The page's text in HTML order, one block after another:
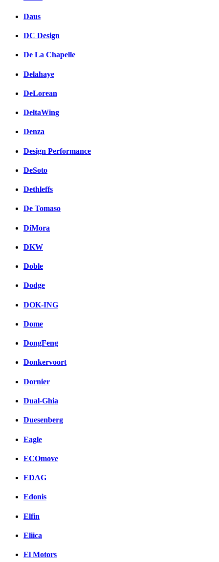
Daus
DC Design
De La Chapelle
Delahaye
DeLorean
DeltaWing
Denza
Design Performance
DeSoto
Dethleffs
De Tomaso
DiMora
DKW
Doble
Dodge
DOK-ING
Dome
DongFeng
Donkervoort
Dornier
Dual-Ghia
Duesenberg
Eagle
ECOmove
EDAG
Edonis
Elfin
Eliica
El Motors